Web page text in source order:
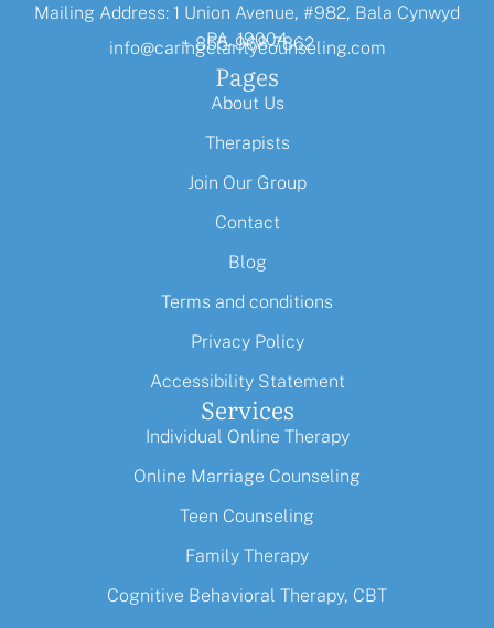
Mailing Address: 1 Union Avenue, #982, Bala Cynwyd
PA, 19004
+ 855-968-7862
info@caringclaritycounseling.com
Pages
About Us
Therapists
Join Our Group
Contact
Blog
Terms and conditions
Privacy Policy
Accessibility Statement
Services
Individual Online Therapy
Online Marriage Counseling
Teen Counseling
Family Therapy
Cognitive Behavioral Therapy, CBT